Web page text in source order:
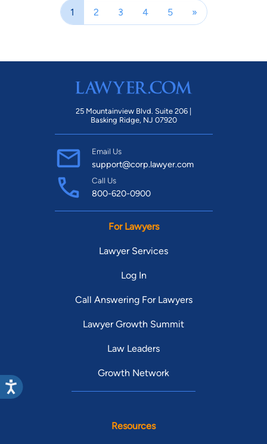
1 2 3 4 5 »
25 Mountainview Blvd. Suite 206 |
Basking Ridge, NJ 07920
Email Us
support@corp.lawyer.com
Call Us
800-620-0900
For Lawyers
Lawyer Services
Log In
Call Answering For Lawyers
Lawyer Growth Summit
Law Leaders
Growth Network
Resources